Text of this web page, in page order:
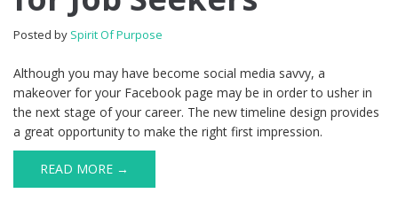
Posted by Spirit Of Purpose
Although you may have become social media savvy, a
makeover for your Facebook page may be in order to usher in
the next stage of your career. The new timeline design provides
a great opportunity to make the right first impression.
READ MORE →